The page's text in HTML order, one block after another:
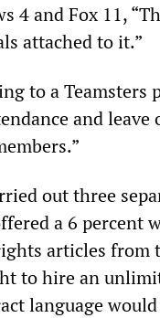
4 and Fox 11,
attached to it.”
to a Teamsters
and leave
out three
a 6 percent
articles from
to hire an
language